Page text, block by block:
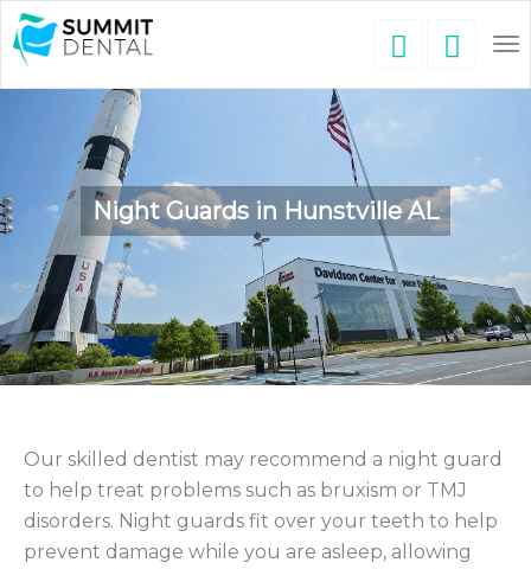
Night Guards in Hunstville AL
Our skilled dentist may recommend a night guard
to help treat problems such as bruxism or TMJ
disorders. Night guards fit over your teeth to help
prevent damage while you are asleep, allowing